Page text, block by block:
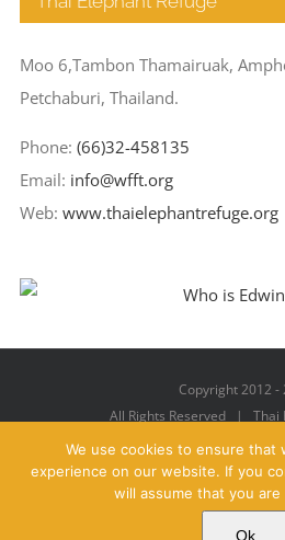
Moo 6,Tambon Thamairuak,
Petchaburi, Thailand.
Phone: (66)32-458135
Email: info@wfft.org
Web: www.thaielephantrefuge.org
Copyright 2012 -
All Rights Reserved | Thai
Facebook
X YouTube
We use cookies to ensure that
experience on our website. If you
will assume that you
Ok